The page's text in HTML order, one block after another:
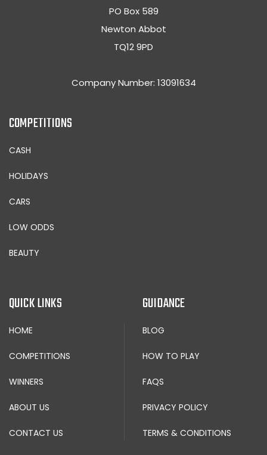
PO Box 589
Newton Abbot
TQ12 9PD
Company Number: 13091634
COMPETITIONS
CASH
HOLIDAYS
CARS
LOW ODDS
BEAUTY
QUICK LINKS
HOME
COMPETITIONS
WINNERS
ABOUT US
CONTACT US
GUIDANCE
BLOG
HOW TO PLAY
FAQS
PRIVACY POLICY
TERMS & CONDITIONS